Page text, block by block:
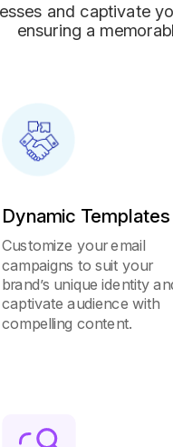
and captivate
ensuring a
Dynamic Templates
Customize your email
campaigns to suit your
brand’s unique identity
captivate audience with
compelling content.